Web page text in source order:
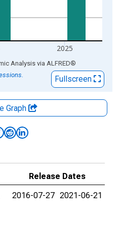
2025
Analysis via ALFRED®
Fullscreen
Graph
Release Dates
2016-07-27 2021-06-21